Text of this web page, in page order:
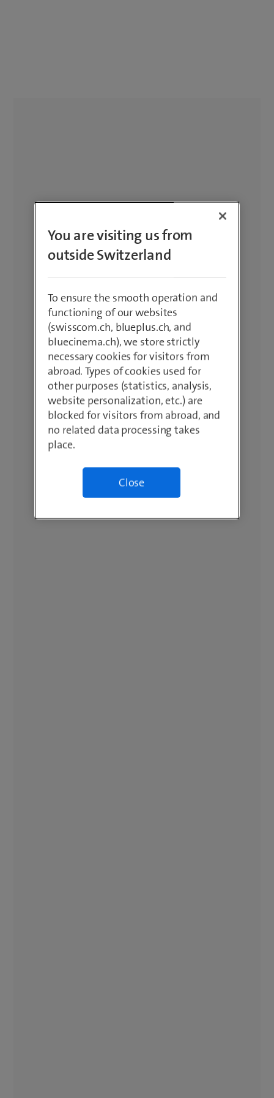
You are visiting us from
outside Switzerland
To ensure the smooth operation and
functioning of our websites
(swisscom.ch, blueplus.ch, and
bluecinema.ch), we store strictly
necessary cookies for visitors from
abroad. Types of cookies used for
other purposes (statistics, analysis,
website personalization, etc.) are
blocked for visitors from abroad, and
no related data processing takes
place.
Close